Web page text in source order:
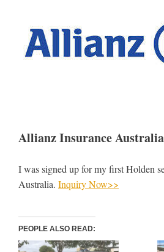
Allianz Insurance Australia
I was signed up for my first Holden
Australia. Inquiry Now>>
PEOPLE ALSO READ: